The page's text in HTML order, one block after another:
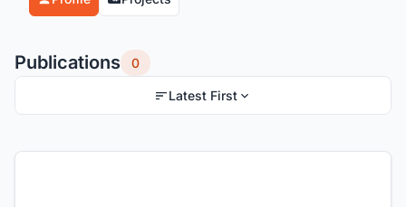
Publications 0
Latest First